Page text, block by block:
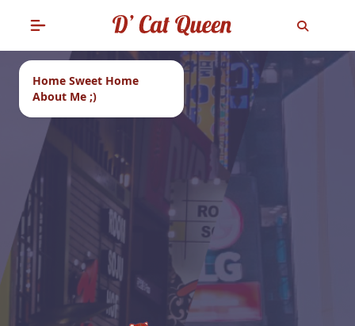
Home Sweet Home
About Me ;)